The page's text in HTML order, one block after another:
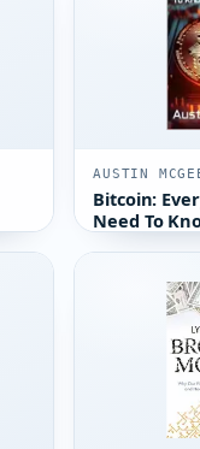
AUSTIN
Bitcoin:
Need To